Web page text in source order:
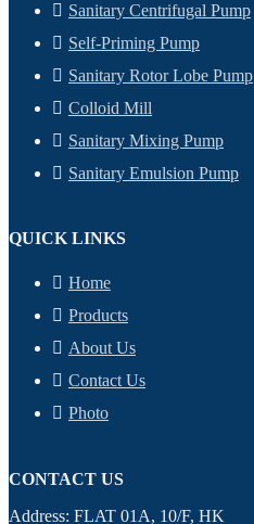
Sanitary Centrifugal Pump
Self-Priming Pump
Sanitary Rotor Lobe Pump
Colloid Mill
Sanitary Mixing Pump
Sanitary Emulsion Pump
QUICK LINKS
Home
Products
About Us
Contact Us
Photo
CONTACT US
Address: FLAT 01A, 10/F, HK